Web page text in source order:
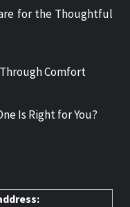
for the Thoughtful
Comfort
Is Right for You?